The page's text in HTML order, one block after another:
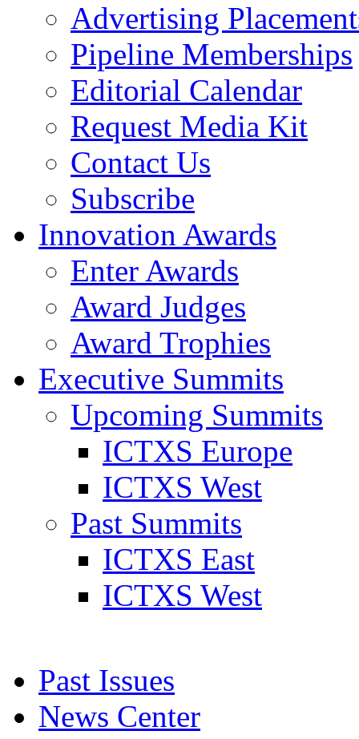
Advertising
Pipeline Memberships
Editorial Calendar
Request Media Kit
Contact Us
Subscribe
Innovation Awards
Enter Awards
Award Judges
Award Trophies
Executive Summits
Upcoming Summits
ICTXS Europe
ICTXS West
Past Summits
ICTXS East
ICTXS West
Past Issues
News Center